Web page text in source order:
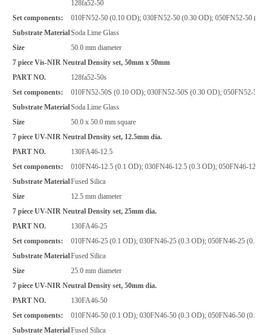
128fa52-50
Set components:
010FN52-50 (0.10 OD); 030FN52-50 (0.30 OD); 050FN52-50
Substrate MaterialSoda Lime Glass
Size
50.0 mm diameter
7 piece Vis-NIR Neutral Density set, 50mm x 50mm
PART NO.
128fa52-50s
Set components:
010FN52-50S (0.10 OD); 030FN52-50S (0.30 OD); 050FN52-
Substrate MaterialSoda Lime Glass
Size
50.0 x 50.0 mm square
7 piece UV-NIR Neutral Density set, 12.5mm dia.
PART NO.
130FA46-12.5
Set components:
010FN46-12.5 (0.1 OD); 030FN46-12.5 (0.3 OD); 050FN46-
Substrate MaterialFused Silica
Size
12.5 mm diameter
7 piece UV-NIR Neutral Density set, 25mm dia.
PART NO.
130FA46-25
Set components:
010FN46-25 (0.1 OD); 030FN46-25 (0.3 OD); 050FN46-25 (0.5
Substrate MaterialFused Silica
Size
25.0 mm diameter
7 piece UV-NIR Neutral Density set, 50mm dia.
PART NO.
130FA46-50
Set components:
010FN46-50 (0.1 OD); 030FN46-50 (0.3 OD); 050FN46-50 (0.5
Substrate MaterialFused Silica